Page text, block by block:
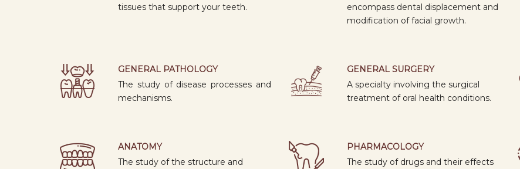
tissues that support your teeth.
encompass dental displacement and
modification of facial growth.
GENERAL PATHOLOGY
The study of disease processes and
mechanisms.
GENERAL SURGERY
A specialty involving the surgical
treatment of oral health conditions.
ANATOMY
The study of the structure and
PHARMACOLOGY
The study of drugs and their effects